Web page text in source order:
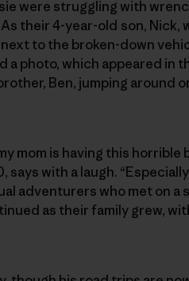
were struggling with
their 4-year-old son, Nick,
to the broken-down
photo, which appeared in
Ben, jumping around
mom is having this horrible
says with a laugh.
adventurers who met on a
as their family grew,